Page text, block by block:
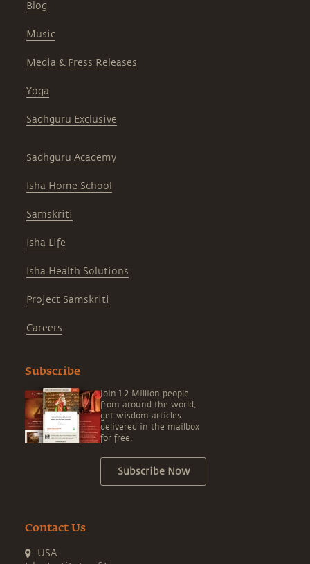
Blog
Music
Media & Press Releases
Yoga
Sadhguru Exclusive
Sadhguru Academy
Isha Home School
Samskriti
Isha Life
Isha Health Solutions
Project Samskriti
Careers
Subscribe
Join 1.2 Million people
from around the world,
get wisdom articles
delivered in the mailbox
for free.
Subscribe Now
Contact Us
USA